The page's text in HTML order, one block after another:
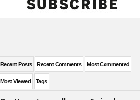
Recent Posts Recent Comments Most Commented
Most Viewed Tags